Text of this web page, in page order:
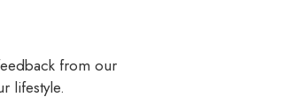
from our
lifestyle.